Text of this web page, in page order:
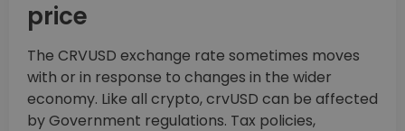
price
The CRVUSD exchange rate sometimes moves
with or in response to changes in the wider
economy. Like all crypto, crvUSD can be affected
by Government regulations. Tax policies,